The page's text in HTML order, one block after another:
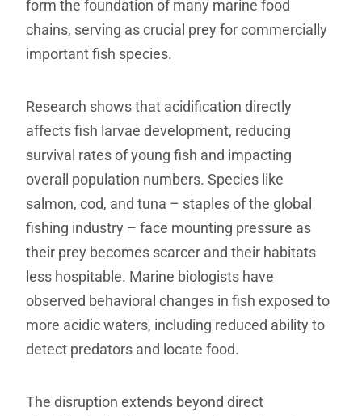
form the foundation of many marine food
chains, serving as crucial prey for commercially
important fish species.
Research shows that acidification directly
affects fish larvae development, reducing
survival rates of young fish and impacting
overall population numbers. Species like
salmon, cod, and tuna – staples of the global
fishing industry – face mounting pressure as
their prey becomes scarcer and their habitats
less hospitable. Marine biologists have
observed behavioral changes in fish exposed to
more acidic waters, including reduced ability to
detect predators and locate food.
The disruption extends beyond direct